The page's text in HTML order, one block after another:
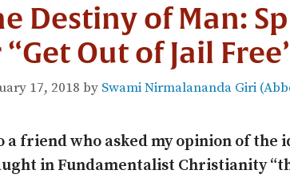
Destiny of Man:
Out of Jail
17, 2018 by Swami Nirmalananda Giri
a friend who asked my opinion of the
in Fundamentalist Christianity